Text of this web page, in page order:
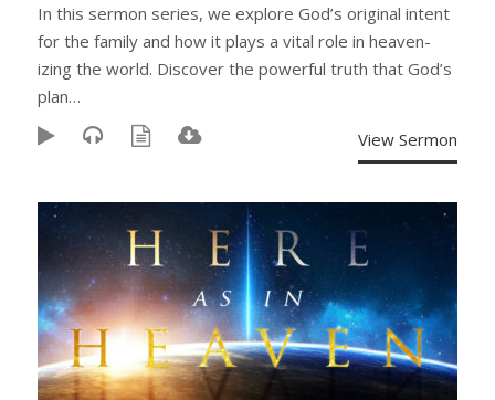
In this sermon series, we explore God’s original intent
for the family and how it plays a vital role in heaven-
izing the world. Discover the powerful truth that God’s
plan…
View Sermon